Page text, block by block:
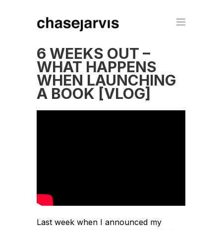
6 WEEKS OUT –
WHAT HAPPENS
WHEN LAUNCHING
A BOOK [VLOG]
Last week when I announced my